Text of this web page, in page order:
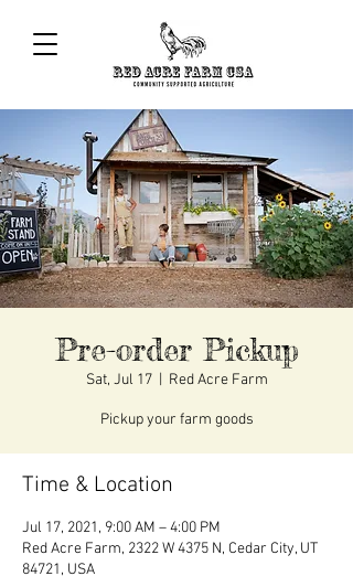
Pre-order Pickup
Sat, Jul 17
  |
Red Acre Farm
Pickup your farm goods
Time & Location
Jul 17, 2021, 9:00 AM – 4:00 PM
Red Acre Farm, 2322 W 4375 N, Cedar City, UT
84721, USA